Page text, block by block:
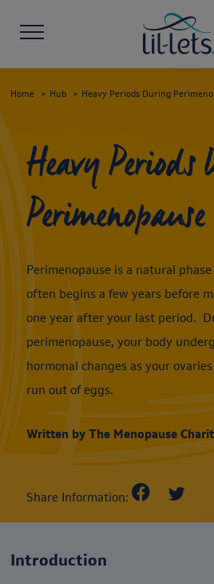
Home Hub Heavy Periods During
Heavy
Perimenopause
Perimenopause is a natural
often begins a few years before
one year after your last period.
perimenopause, your body
hormonal changes as your
run out of eggs.
Written by The Menopause
Share Information:
Introduction